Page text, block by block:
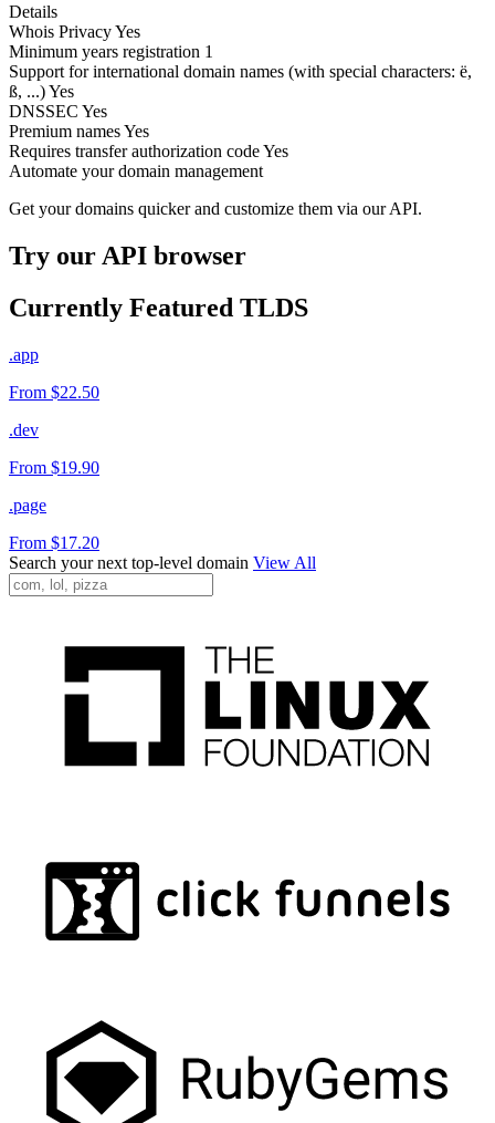
Details
Whois PrivacyYes
Minimum years registration 1
Support for international domain names (with special characters: ë,
ß, ...)Yes
DNSSEC Yes
Premium namesYes
Requires transfer authorization codeYes
Automate your domain management
Get your domains quicker and customize them via our API.
Try our API browser
Currently Featured TLDS
.app
From $22.50
.dev
From $19.90
.page
From $17.20
Search your next top-level domain View All